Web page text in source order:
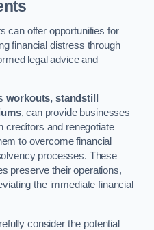
can offer opportunities for
financial distress through
legal advice and
workouts, standstill
, can provide businesses
creditors and renegotiate
to overcome financial
processes. These
preserve their operations,
the immediate financial
consider the potential